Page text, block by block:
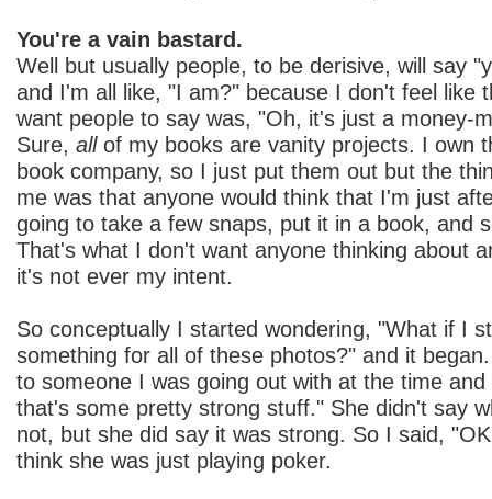
You're a vain bastard.
Well but usually people, to be derisive, will say
and I'm all like, "I am?" because I don't feel like
want people to say was, "Oh, it's just a money-
Sure, allof my books are vanity projects. I own
book company, so I just put them out but the
me was that anyone would think that I'm just
going to take a few snaps, put it in a book, and
That's what I don't want anyone thinking about
it's not ever my intent.
So conceptually I started wondering, "What if I
something for all of these photos?" and it
to someone I was going out with at the time
that's some pretty strong stuff." She didn't say
not, but she did say it was strong. So I said,
think she was just playing poker.